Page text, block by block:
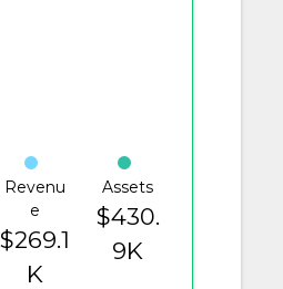
Revenu
e
$269.1
K
Assets
$430.
9K